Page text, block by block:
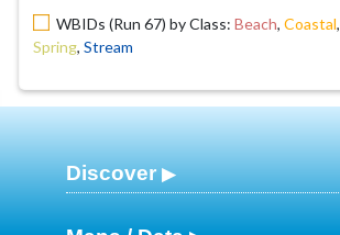
WBIDs (Run 67) by Class: Beach, Coastal,
Spring, Stream
Discover